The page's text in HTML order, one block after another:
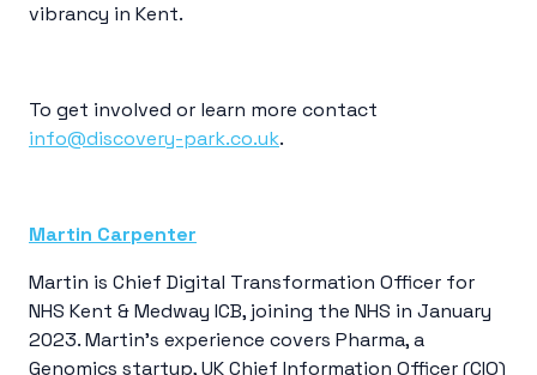
vibrancy in Kent.
To get involved or learn more contact
info@discovery-park.co.uk.
Martin Carpenter
Martin is Chief Digital Transformation Officer for
NHS Kent & Medway ICB, joining the NHS in January
2023. Martin’s experience covers Pharma, a
Genomics startup, UK Chief Information Officer (CIO)